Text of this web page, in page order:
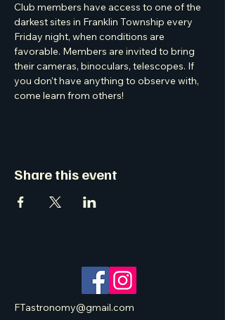
Club members have access to one of the
darkest sites in Franklin Township every
Friday night, when conditions are
favorable. Members are invited to bring
their cameras, binoculars, telescopes. If
you don't have anything to observe with,
come learn from others!
Share this event
FTastronomy@gmail.com